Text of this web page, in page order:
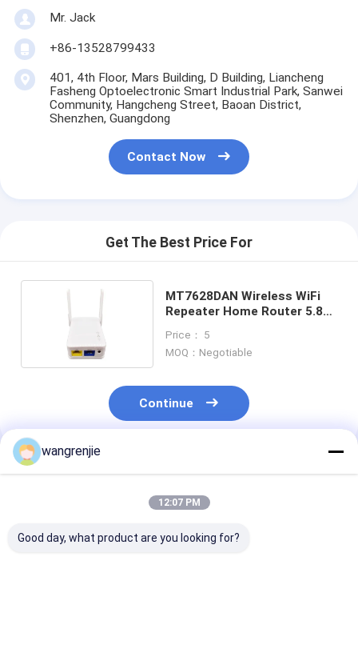
Mr. Jack
+86-13528799433
401, 4th Floor, Mars Building, D Building, Liancheng
Fasheng Optoelectronic Smart Industrial Park, Sanwei
Community, Hangcheng Street, Baoan District,
Shenzhen, Guangdong
Contact Now
Get The Best Price For
MT7628DAN Wireless WiFi
Repeater Home Router 5.8G
Price： 5
MOQ：Negotiable
Continue
Recommended Products
wangrenjie
12:07 PM
Good day, what product are you looking for?